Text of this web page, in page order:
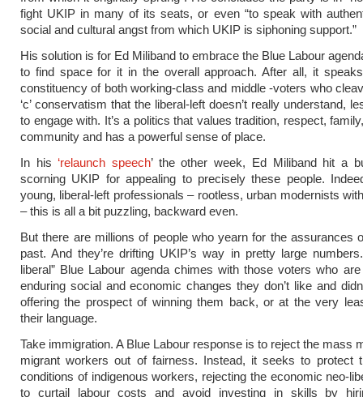
fight UKIP in many of its seats, or even “to speak with
social and cultural angst from which UKIP is siphoning support.”
His solution is for Ed Miliband to embrace the Blue Labour
to find space for it in the overall approach. After all, it
constituency of both working-class and middle -voters who
‘c’ conservatism that the liberal-left doesn’t really understand,
to engage with. It’s a politics that values tradition, respect,
community and has a powerful sense of place.
In his ‘relaunch speech’ the other week, Ed Miliband hit a
scorning UKIP for appealing to precisely these people.
young, liberal-left professionals – rootless, urban modernists
– this is all a bit puzzling, backward even.
But there are millions of people who yearn for the assurances
past. And they’re drifting UKIP’s way in pretty large
liberal” Blue Labour agenda chimes with those voters who
enduring social and economic changes they don’t like and
offering the prospect of winning them back, or at the very
their language.
Take immigration. A Blue Labour response is to reject the mass
migrant workers out of fairness. Instead, it seeks to protect
conditions of indigenous workers, rejecting the economic neo-
to curtail labour costs and avoid investing in skills by